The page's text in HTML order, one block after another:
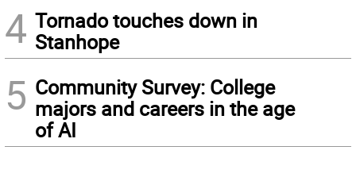
4 Tornado touches down in
Stanhope
5 Community Survey: College
majors and careers in the age
of AI